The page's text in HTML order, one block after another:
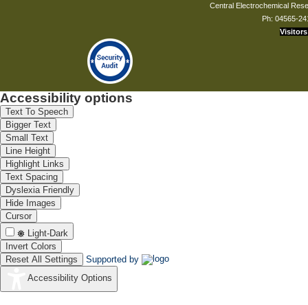
Central Electrochemical
Ph: 04565-
Visitors
Accessibility options
Text To Speech
Bigger Text
Small Text
Line Height
Highlight Links
Text Spacing
Dyslexia Friendly
Hide Images
Cursor
Light-Dark
Invert Colors
Reset All Settings
Supported by
Accessibility Options